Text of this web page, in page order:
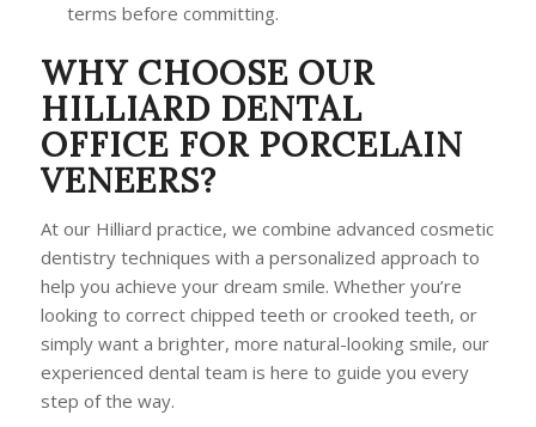
terms before committing.
WHY CHOOSE OUR
HILLIARD DENTAL
OFFICE FOR PORCELAIN
VENEERS?
At our Hilliard practice, we combine advanced cosmetic
dentistry techniques with a personalized approach to
help you achieve your dream smile. Whether you’re
looking to correct chipped teeth or crooked teeth, or
simply want a brighter, more natural-looking smile, our
experienced dental team is here to guide you every
step of the way.